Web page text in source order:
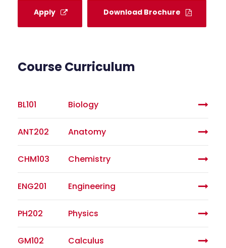
Apply Download Brochure
Course Curriculum
BL101 Biology
ANT202 Anatomy
CHM103 Chemistry
ENG201 Engineering
PH202 Physics
GM102 Calculus